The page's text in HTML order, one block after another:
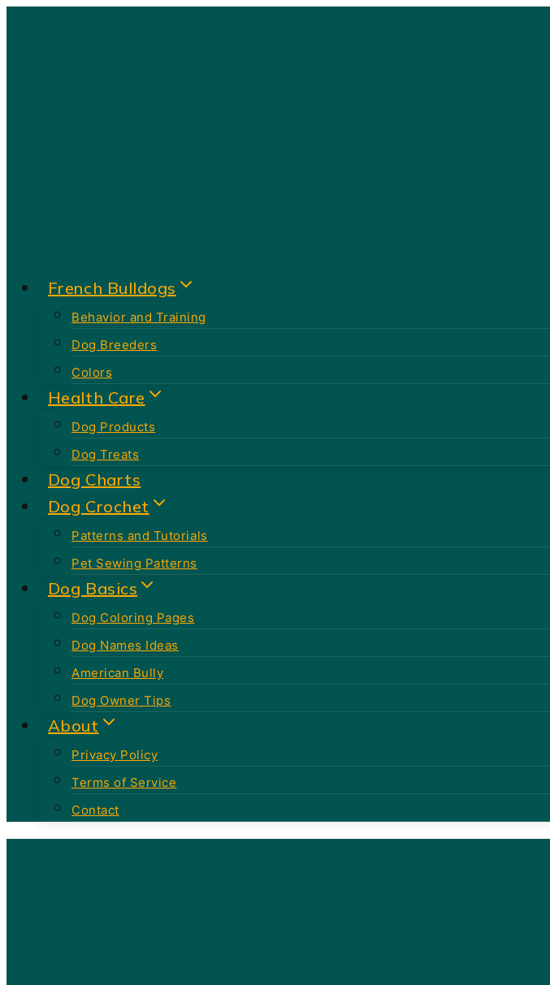
French Bulldogs
Behavior and Training
Dog Breeders
Colors
Health Care
Dog Products
Dog Treats
Dog Charts
Dog Crochet
Patterns and Tutorials
Pet Sewing Patterns
Dog Basics
Dog Coloring Pages
Dog Names Ideas
American Bully
Dog Owner Tips
About
Privacy Policy
Terms of Service
Contact